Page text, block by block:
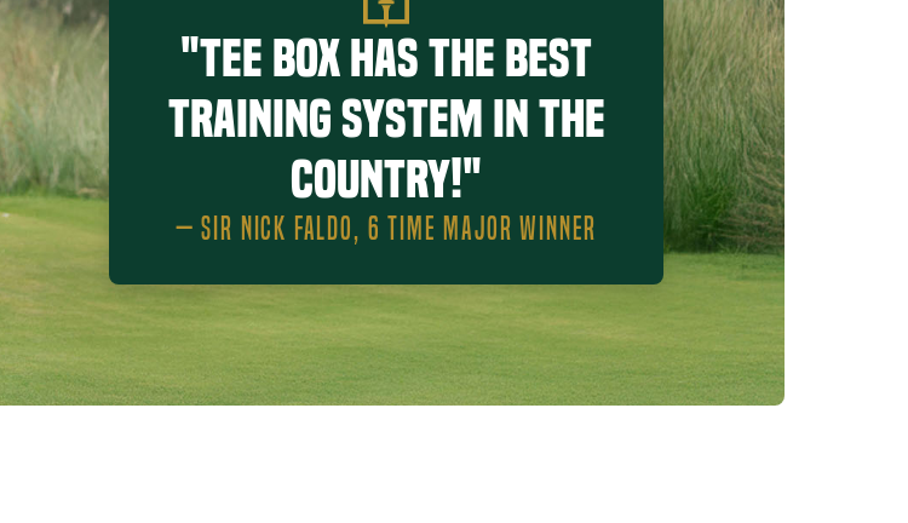
"Tee Box has the best
training system in the
country!"
— SIR NICK FALDO, 6 TIME MAJOR WINNER